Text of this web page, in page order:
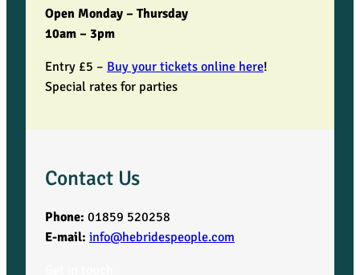
Open Monday – Thursday
10am – 3pm
Entry £5 – Buy your tickets online here!
Special rates for parties
Contact Us
Phone: 01859 520258
E-mail: info@hebridespeople.com